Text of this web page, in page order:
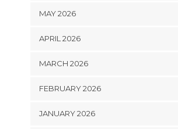
MAY 2026
APRIL 2026
MARCH 2026
FEBRUARY 2026
JANUARY 2026